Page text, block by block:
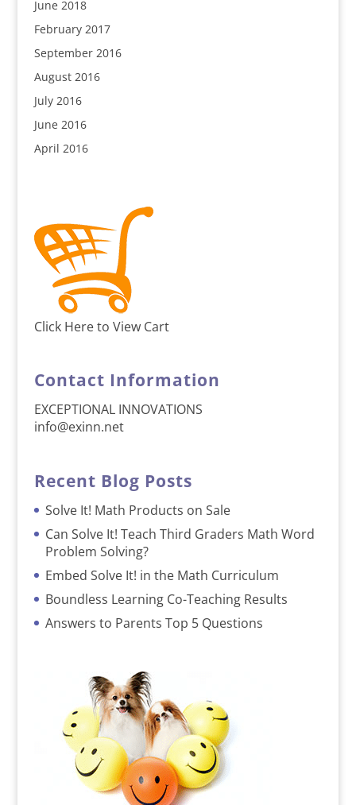
June 2018
February 2017
September 2016
August 2016
July 2016
June 2016
April 2016
Click Here to View Cart
Contact Information
EXCEPTIONAL INNOVATIONS
info@exinn.net
Recent Blog Posts
Solve It! Math Products on Sale
Can Solve It! Teach Third Graders Math Word
Problem Solving?
Embed Solve It! in the Math Curriculum
Boundless Learning Co-Teaching Results
Answers to Parents Top 5 Questions